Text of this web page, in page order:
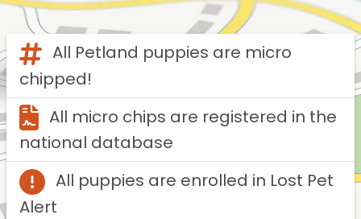
All Petland puppies are micro
chipped!
All micro chips are registered in the
national database
All puppies are enrolled in Lost Pet
Alert